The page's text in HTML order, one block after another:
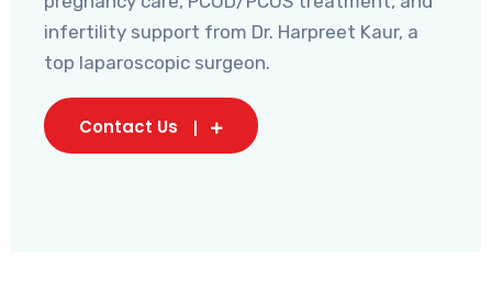
infertility support from Dr. Harpreet Kaur, a
top laparoscopic surgeon.
Contact Us